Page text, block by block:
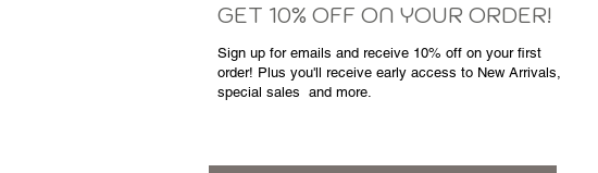
GET 10% OFF ON YOUR ORDER!
Sign up for emails and receive 10% off on your first
order! Plus you'll receive early access to New Arrivals,
special sales and more.